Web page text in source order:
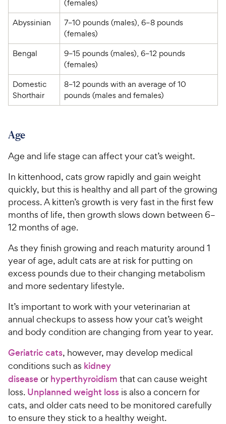
(females)
Abyssinian
7–10 pounds (males), 6–8 pounds
(females)
Bengal
9–15 pounds (males), 6–12 pounds
(females)
Domestic
Shorthair
8–12 pounds with an average of 10
pounds (males and females)
Age
Age and life stage can affect your cat’s weight.
In kittenhood, cats grow rapidly and gain weight
quickly, but this is healthy and all part of the growing
process. A kitten’s growth is very fast in the first few
months of life, then growth slows down between 6–
12 months of age.
As they finish growing and reach maturity around 1
year of age, adult cats are at risk for putting on
excess pounds due to their changing metabolism
and more sedentary lifestyle.
It’s important to work with your veterinarian at
annual checkups to assess how your cat’s weight
and body condition are changing from year to year.
Geriatric cats, however, may develop medical
conditions such as kidney
diseaseor hyperthyroidism that can cause weight
loss. Unplanned weight loss is also a concern for
cats, and older cats need to be monitored carefully
to ensure they stick to a healthy weight.